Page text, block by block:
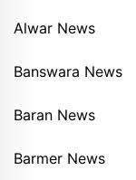
Alwar News
Banswara News
Baran News
Barmer News